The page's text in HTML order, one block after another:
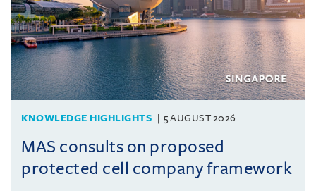
KNOWLEDGE HIGHLIGHTS 5 AUGUST 2026
MAS consults on proposed
protected cell company framework